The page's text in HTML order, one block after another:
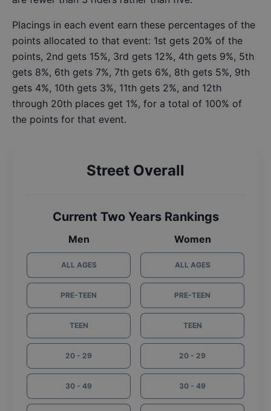
Placings in each event earn these percentages of the
points allocated to that event: 1st gets 20% of the
points, 2nd gets 15%, 3rd gets 12%, 4th gets 9%, 5th
gets 8%, 6th gets 7%, 7th gets 6%, 8th gets 5%, 9th
gets 4%, 10th gets 3%, 11th gets 2%, and 12th
through 20th places get 1%, for a total of 100% of
the points for that event.
Street Overall
Current Two Years Rankings
Men
ALL AGES
PRE-TEEN
TEEN
20 - 29
30 - 49
Women
ALL AGES
PRE-TEEN
TEEN
20 - 29
30 - 49